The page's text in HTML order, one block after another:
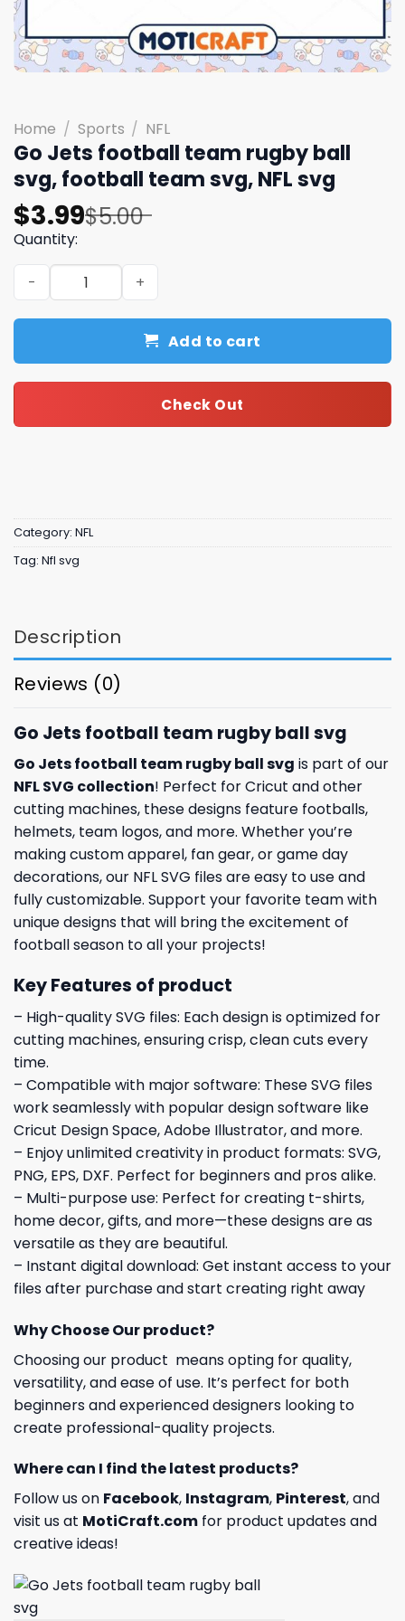
Home / Sports / NFL
Go Jets football team rugby ball
svg, football team svg, NFL svg
$5.00
Original
price
was:
$5.00.
$3.99
Current
price
is:
$3.99.
Quantity:
Go Jets football team rugby ball svg, football team svg,
Add to cart
Check Out
Category: NFL
Tag: Nfl svg
Description
Reviews (0)
Go Jets football team rugby ball svg
Go Jets football team rugby ball svg is part of our
NFL SVG collection! Perfect for Cricut and other
cutting machines, these designs feature footballs,
helmets, team logos, and more. Whether you’re
making custom apparel, fan gear, or game day
decorations, our NFL SVG files are easy to use and
fully customizable. Support your favorite team with
unique designs that will bring the excitement of
football season to all your projects!
Key Features of product
– High-quality SVG files: Each design is optimized for
cutting machines, ensuring crisp, clean cuts every
time.
– Compatible with major software: These SVG files
work seamlessly with popular design software like
Cricut Design Space, Adobe Illustrator, and more.
– Enjoy unlimited creativity in product formats: SVG,
PNG, EPS, DXF. Perfect for beginners and pros alike.
– Multi-purpose use: Perfect for creating t-shirts,
home decor, gifts, and more—these designs are as
versatile as they are beautiful.
– Instant digital download: Get instant access to your
files after purchase and start creating right away
Why Choose Our product?
Choosing our product means opting for quality,
versatility, and ease of use. It’s perfect for both
beginners and experienced designers looking to
create professional-quality projects.
Where can I find the latest products?
Follow us on Facebook, Instagram, Pinterest, and
visit us at MotiCraft.com for product updates and
creative ideas!